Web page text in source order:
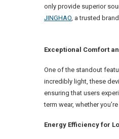
only provide superior
JINGHAO, a trusted
Exceptional Comfort
One of the standout
incredibly light, these
ensuring that users
term wear, whether
Energy Efficiency for